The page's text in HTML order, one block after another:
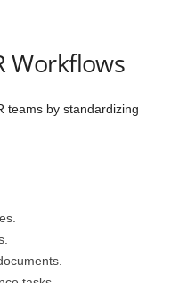
Workflows
teams by standardizing